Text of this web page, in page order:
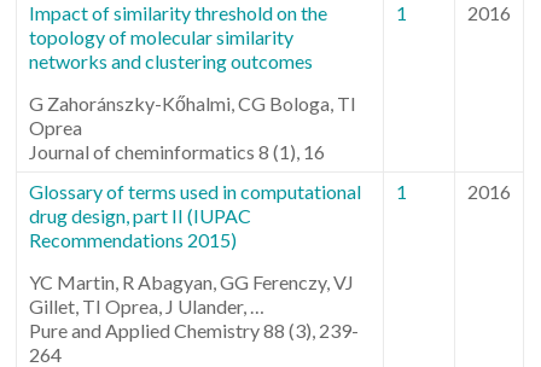
Impact of similarity threshold on the
topology of molecular similarity
networks and clustering outcomes
G Zahoránszky-Kőhalmi, CG Bologa, TI
Oprea
Journal of cheminformatics 8 (1), 16
1 2016
Glossary of terms used in computational
drug design, part II (IUPAC
Recommendations 2015)
YC Martin, R Abagyan, GG Ferenczy, VJ
Gillet, TI Oprea, J Ulander, …
Pure and Applied Chemistry 88 (3), 239-
264
1 2016